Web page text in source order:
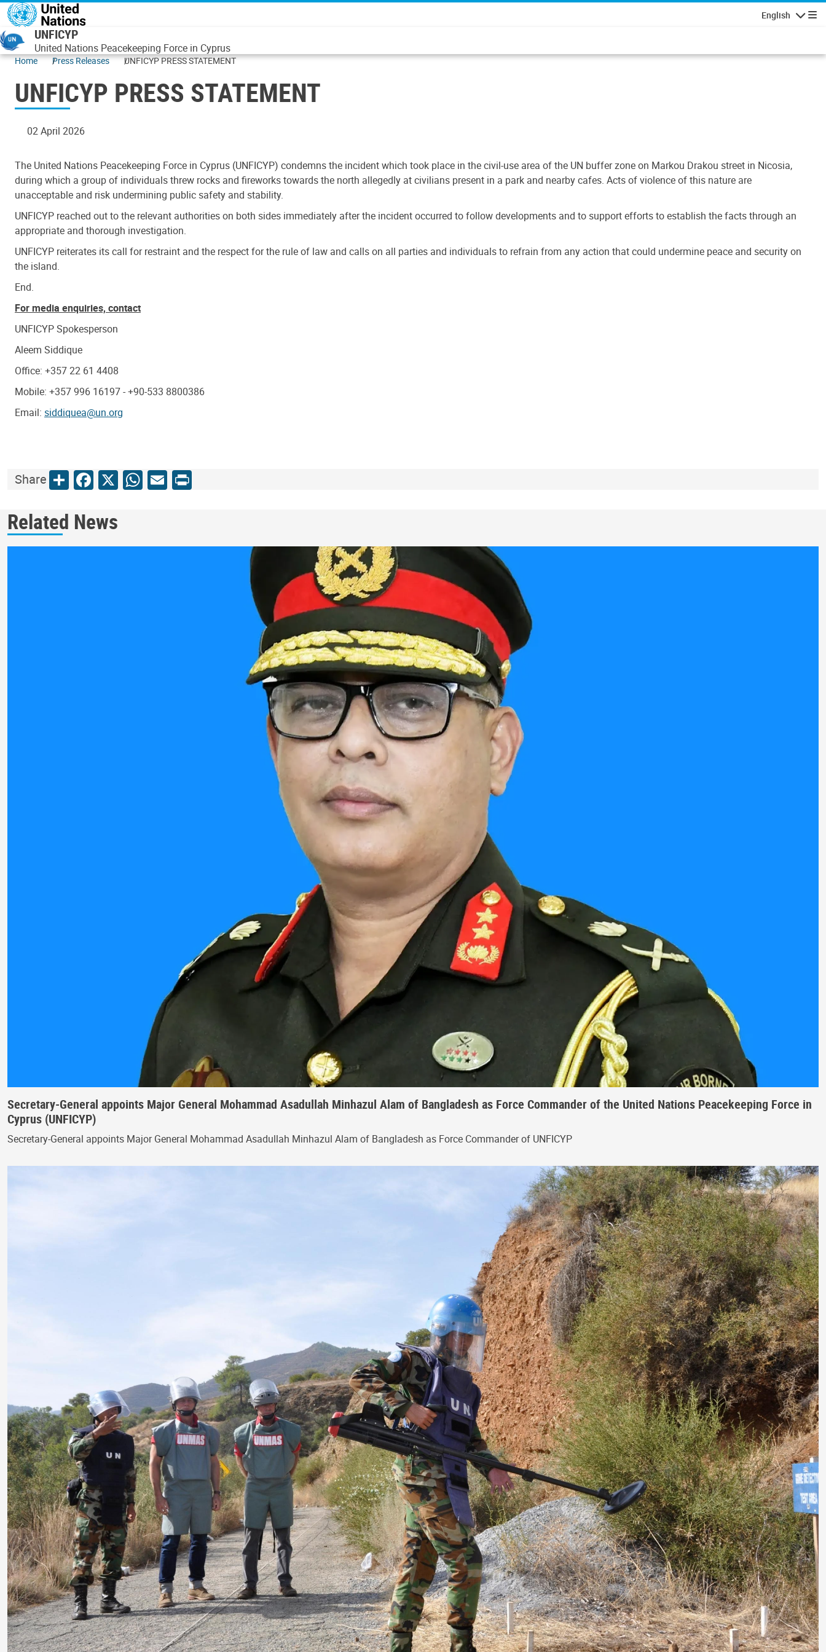
Skip to main content
English
UNFICYP
United Nations Peacekeeping Force in Cyprus
Home Press Releases UNFICYP PRESS STATEMENT
UNFICYP PRESS STATEMENT
02 April 2026
The United Nations Peacekeeping Force in Cyprus (UNFICYP) condemns the incident which took place in the civil-use area of the UN buffer zone on Markou Drakou street in Nicosia,
during which a group of individuals threw rocks and fireworks towards the north allegedly at civilians present in a park and nearby cafes. Acts of violence of this nature are
unacceptable and risk undermining public safety and stability.
UNFICYP reached out to the relevant authorities on both sides immediately after the incident occurred to follow developments and to support efforts to establish the facts through an
appropriate and thorough investigation.
UNFICYP reiterates its call for restraint and the respect for the rule of law and calls on all parties and individuals to refrain from any action that could undermine peace and security on
the island.
End.
For media enquiries, contact
UNFICYP Spokesperson
Aleem Siddique
Office: +357 22 61 4408
Mobile: +357 996 16197 - +90-533 8800386
Email: siddiquea@un.org
ShareShareFacebook
X WhatsApp
Email
Print
Related News
Secretary-General appoints Major General Mohammad Asadullah Minhazul Alam of Bangladesh as Force Commander of the United Nations Peacekeeping Force in
Cyprus (UNFICYP)
Secretary-General appoints Major General Mohammad Asadullah Minhazul Alam of Bangladesh as Force Commander of UNFICYP